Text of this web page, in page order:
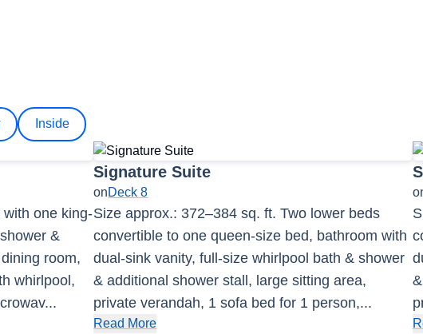
Inside
one king-
&
room,
whirlpool,
...
Signature Suite
onDeck 8
Size approx.: 372–384 sq. ft. Two lower beds
convertible to one queen-size bed, bathroom with
dual-sink vanity, full-size whirlpool bath & shower
& additional shower stall, large sitting area,
private verandah, 1 sofa bed for 1 person,...
Read More